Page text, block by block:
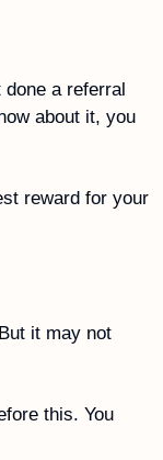
done a referral
about it, you
reward for your
it may not
this. You